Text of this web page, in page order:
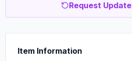
Request Update
Item Information